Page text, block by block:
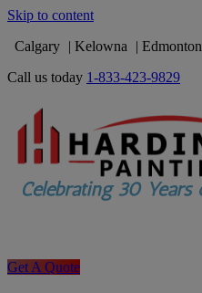
Skip to content
Calgary
Kelowna Edmonton
Call us today 1-833-423-9829
Get A Quote